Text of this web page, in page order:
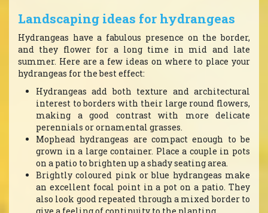
Landscaping ideas for hydrangeas
Hydrangeas have a fabulous presence on the border,
and they flower for a long time in mid and late
summer. Here are a few ideas on where to place your
hydrangeas for the best effect:
Hydrangeas add both texture and architectural
interest to borders with their large round flowers,
making a good contrast with more delicate
perennials or ornamental grasses.
Mophead hydrangeas are compact enough to be
grown in a large container. Place a couple in pots
on a patio to brighten up a shady seating area.
Brightly coloured pink or blue hydrangeas make
an excellent focal point in a pot on a patio. They
also look good repeated through a mixed border to
give a feeling of continuity to the planting.